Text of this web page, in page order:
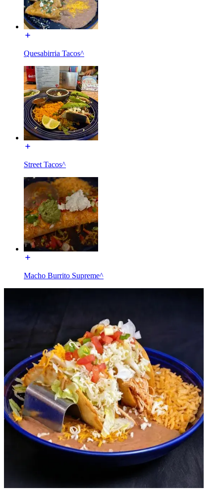
Quesabirria Tacos^
Street Tacos^
Macho Burrito Supreme^